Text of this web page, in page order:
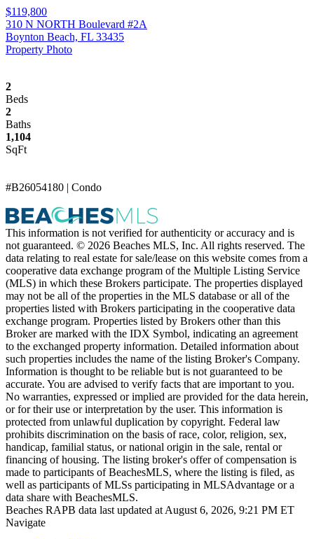
$119,800
310 N NORTH Boulevard #2A
Boynton Beach, FL 33435
Property Photo
2
Beds
2
Baths
1,104
SqFt
#B26054180 | Condo
This information is not verified for authenticity or accuracy and is
not guaranteed. © 2026 Beaches MLS, Inc. All rights reserved. The
data relating to real estate for sale/lease on this website comes from a
cooperative data exchange program of the Multiple Listing Service
(MLS) in which these Brokers participate. The properties displayed
may not be all of the properties in the MLS database or all of the
properties listed with Brokers participating in the cooperative data
exchange program. Properties listed by Brokers other than this
Broker are marked with the IDX Symbol, indicating an agreement
to the exchanged property information. Detailed information about
such properties includes the name of the listing Broker's Company.
Information is thought to be reliable but is not guaranteed to be
accurate. You are advised to verify facts that are important to you.
No warranties, expressed or implied are provided for the data herein,
or for their use or interpretation by the user. This information is
protected from unlawful duplication by copyright. Federal law
prohibits discrimination on the basis of race, color, religion, sex,
handicap, familial status, or national origin in the sale, rental or
financing of housing. The listing broker's offer of compensation is
made to participants of BeachesMLS, where the listing is filed, as
well as participants of MLSs participating in MLSAdvantage or a
data share with BeachesMLS.
Beaches RAPB data last updated at August 6, 2026, 9:21 PM ET
Navigate